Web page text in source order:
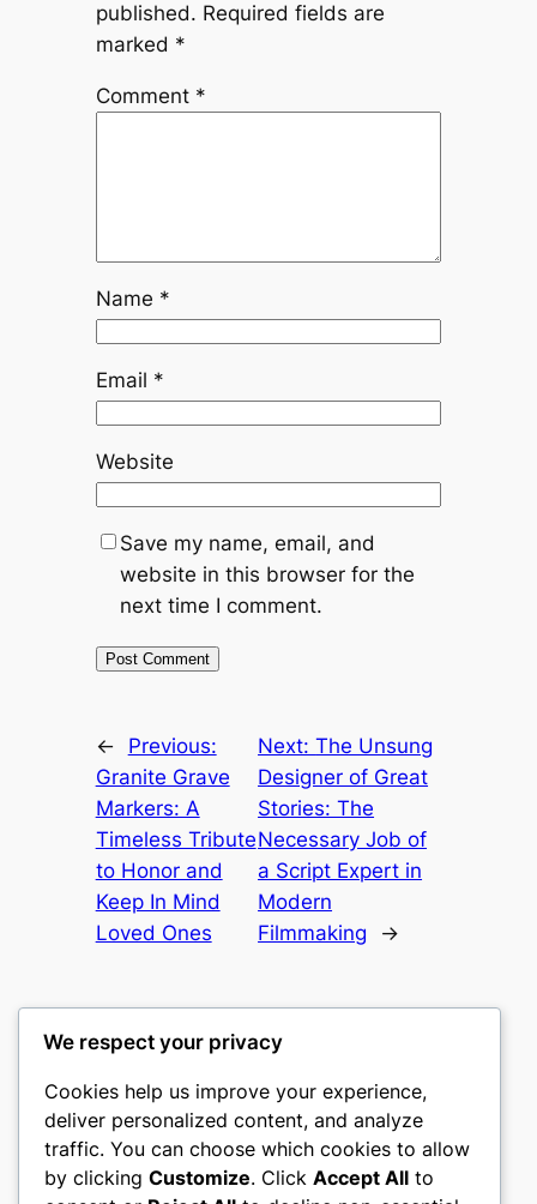
published. Required fields are
marked *
Comment *
Name *
Email *
Website
Save my name, email, and
website in this browser for the
next time I comment.
←
Previous:
Granite Grave
Markers: A
Timeless Tribute
to Honor and
Keep In Mind
Loved Ones
Next:The Unsung
Designer of Great
Stories: The
Necessary Job of
a Script Expert in
Modern
Filmmaking
→
gwgw
My WordPress Blog
We respect your privacy
Cookies help us improve your experience,
deliver personalized content, and analyze
traffic. You can choose which cookies to allow
by clicking Customize. Click Accept All to